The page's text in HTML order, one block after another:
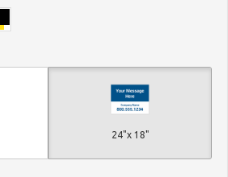
24"x 18"